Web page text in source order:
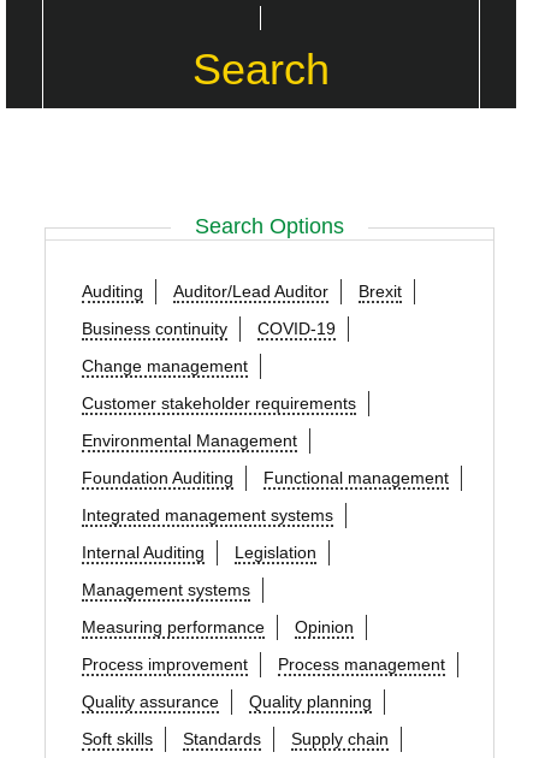
Search
Search Options
Auditing Auditor/Lead Auditor
Brexit
Business continuity
COVID-19
Change management
Customer stakeholder requirements
Environmental Management
Foundation Auditing
Functional management
Integrated management systems
Internal Auditing
Legislation
Management systems
Measuring performance
Opinion
Process improvement
Process management
Quality assurance
Quality planning
Soft skills
Standards
Supply chain